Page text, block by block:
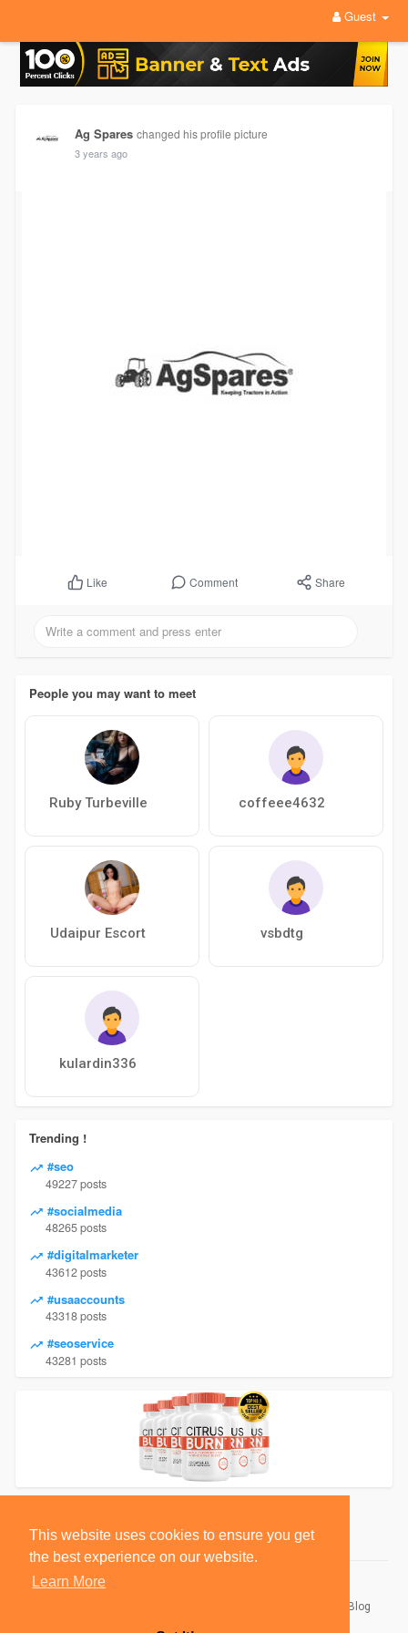
This website uses cookies to ensure you get
the best experience on our website.
Learn More
Guest
Ag Spares changed his profile picture
3 years ago
Like Comment Share
People you may want to meet
Ruby Turbeville coffeee4632
Udaipur Escort vsbdtg
kulardin336
Trending !
#seo
49227 posts
#socialmedia
48265 posts
#digitalmarketer
43612 posts
#usaaccounts
43318 posts
#seoservice
43281 posts
Blog